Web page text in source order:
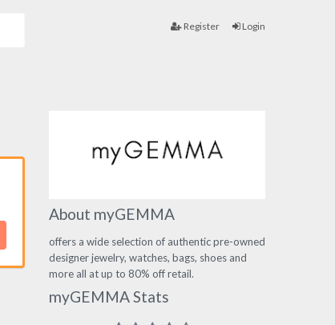
Register Login
About myGEMMA
offers a wide selection of authentic pre-owned
designer jewelry, watches, bags, shoes and
more all at up to 80% off retail.
myGEMMA Stats